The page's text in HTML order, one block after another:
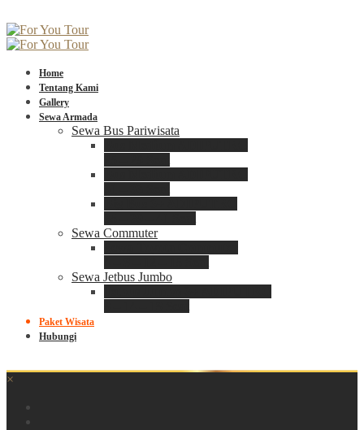
Home
Tentang Kami
Gallery
Sewa Armada
Sewa Bus Pariwisata
Sewa Commuter
Sewa Jetbus Jumbo
Paket Wisata
Hubungi
×